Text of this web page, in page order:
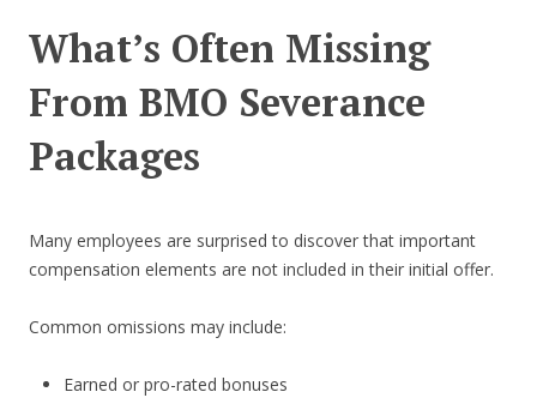
What’s Often Missing
From BMO Severance
Packages
Many employees are surprised to discover that important
compensation elements are not included in their initial offer.
Common omissions may include:
Earned or pro-rated bonuses